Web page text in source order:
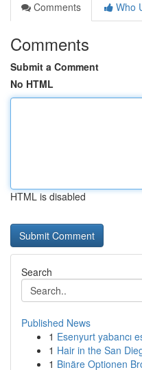
Comments
Who
Comments
Submit a Comment
No HTML
HTML is disabled
Search
Published News
1 Esenyurt yabancı
1 Hair in the San
1 Binäre Optionen